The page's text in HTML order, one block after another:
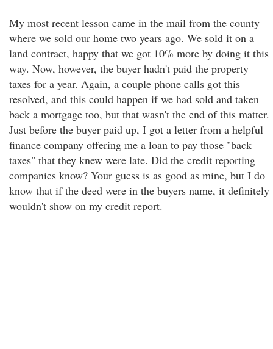
My most recent lesson came in the mail from the county
where we sold our home two years ago. We sold it on a
land contract, happy that we got 10% more by doing it this
way. Now, however, the buyer hadn't paid the property
taxes for a year. Again, a couple phone calls got this
resolved, and this could happen if we had sold and taken
back a mortgage too, but that wasn't the end of this matter.
Just before the buyer paid up, I got a letter from a helpful
finance company offering me a loan to pay those "back
taxes" that they knew were late. Did the credit reporting
companies know? Your guess is as good as mine, but I do
know that if the deed were in the buyers name, it definitely
wouldn't show on my credit report.